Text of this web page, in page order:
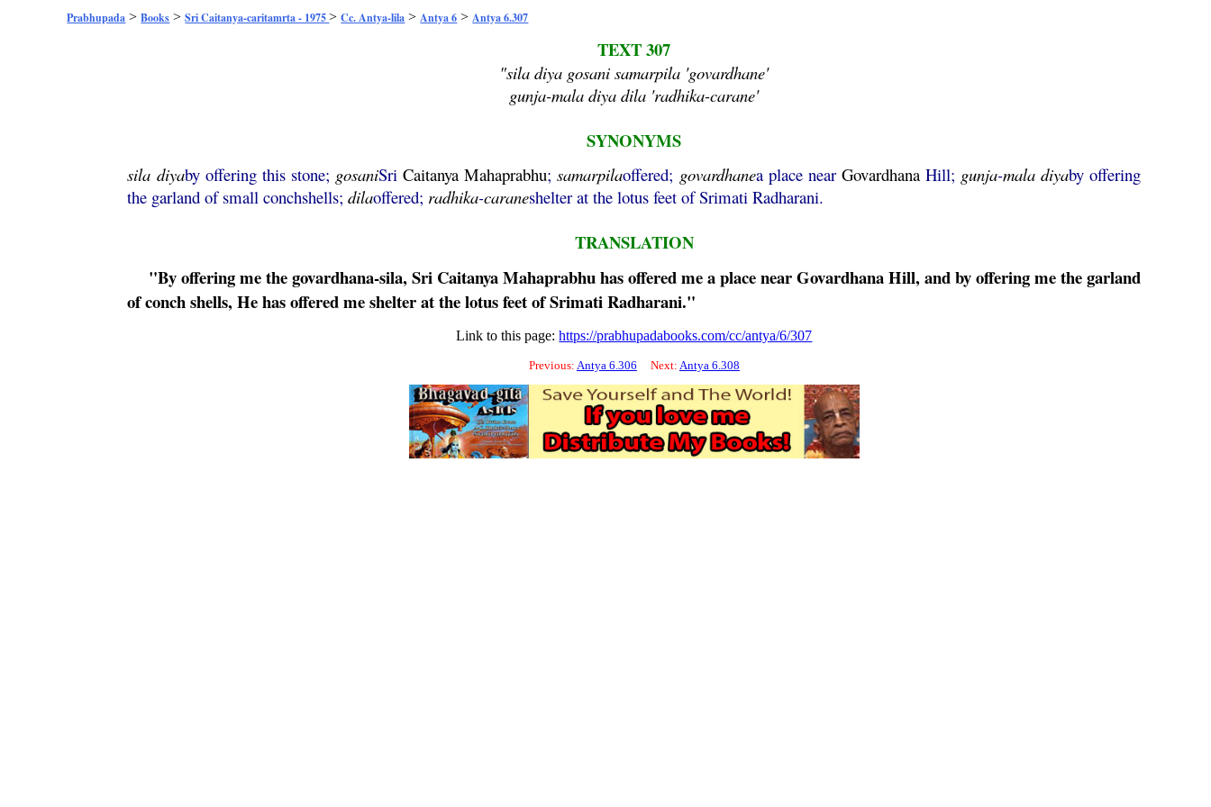
Prabhupada >Books >Sri Caitanya-caritamrta - 1975>Cc. Antya-lila > Antya 6 > Antya 6.307
TEXT 307
"sila diya gosani samarpila 'govardhane'
gunja-mala diya dila 'radhika-carane'
SYNONYMS
sila diyaby offering this stone; gosaniSriCaitanya Mahaprabhu;samarpilaoffered; govardhanea place near GovardhanaHill; gunja-mala diyaby offering
the garland of small conchshells;dilaoffered; radhika-caraneshelter at the lotus feet of Srimati Radharani.
TRANSLATION
"By offering me thegovardhana-sila, Sri CaitanyaMahaprabhuhas offered me a place nearGovardhanaHill, and by offering me the garland
of conch shells, He has offered me shelter at the lotus feet of Srimati Radharani."
Link to this page:https://prabhupadabooks.com/cc/antya/6/307
Previous: Antya 6.306 Next: Antya 6.308